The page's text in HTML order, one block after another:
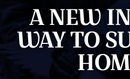
A NEW
WAY TO